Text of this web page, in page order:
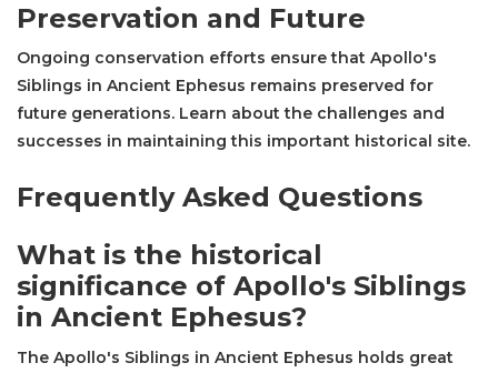
Preservation and Future
Ongoing conservation efforts ensure that Apollo's
Siblings in Ancient Ephesus remains preserved for
future generations. Learn about the challenges and
successes in maintaining this important historical site.
Frequently Asked Questions
What is the historical
significance of Apollo's Siblings
in Ancient Ephesus?
The Apollo's Siblings in Ancient Ephesus holds great